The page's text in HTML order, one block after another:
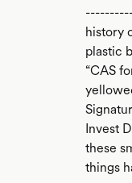
history
plastic
“CAS
Invest
these
things